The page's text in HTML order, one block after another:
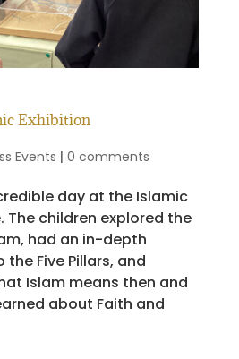
Exhibition
Events | 0 comments
day at the Islamic
The children explored the
had an in-depth
Five Pillars, and
Islam means then and
about Faith and